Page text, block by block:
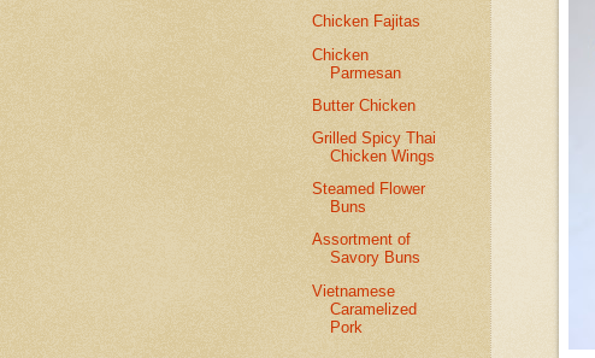
Chicken Fajitas
Chicken
Parmesan
Butter Chicken
Grilled Spicy Thai
Chicken Wings
Steamed Flower
Buns
Assortment of
Savory Buns
Vietnamese
Caramelized
Pork